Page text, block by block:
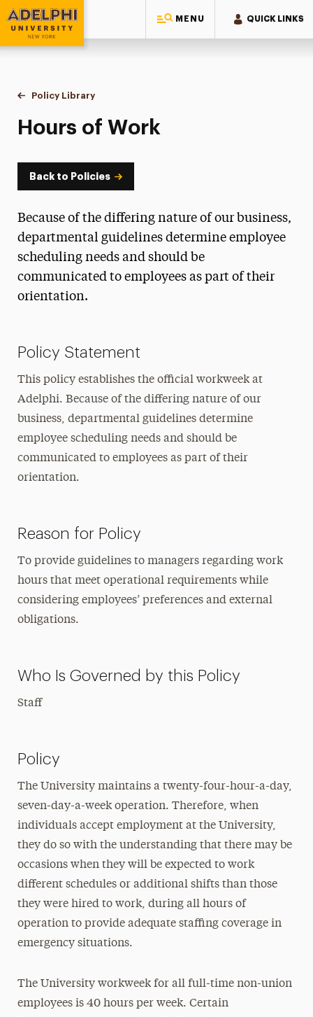
MENU QUICK LINKS
Adelphi University
You are here:
Home
Policy Library
Hours of Work
Back to Policies
Because of the differing nature of our business,
departmental guidelines determine employee
scheduling needs and should be
communicated to employees as part of their
orientation.
Policy Statement
This policy establishes the official workweek at
Adelphi. Because of the differing nature of our
business, departmental guidelines determine
employee scheduling needs and should be
communicated to employees as part of their
orientation.
Reason for Policy
To provide guidelines to managers regarding work
hours that meet operational requirements while
considering employees’ preferences and external
obligations.
Who Is Governed by this Policy
Staff
Policy
The University maintains a twenty-four-hour-a-day,
seven-day-a-week operation. Therefore, when
individuals accept employment at the University,
they do so with the understanding that there may be
occasions when they will be expected to work
different schedules or additional shifts than those
they were hired to work, during all hours of
operation to provide adequate staffing coverage in
emergency situations.
The University workweek for all full-time non-union
employees is 40 hours per week. Certain